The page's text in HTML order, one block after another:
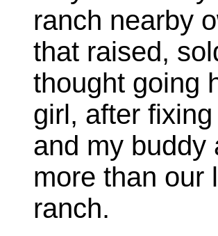
ranch nearby
that raised,
thought going
girl, after
and my buddy
more than our
ranch.